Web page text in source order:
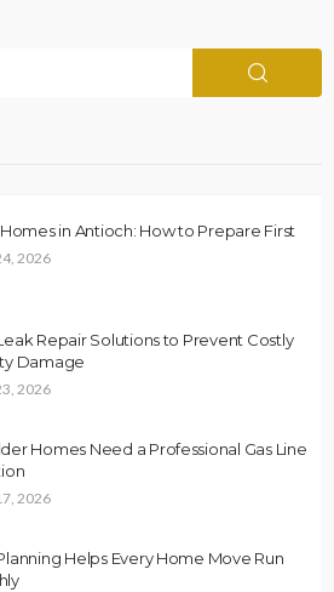
in Antioch: How to Prepare First
2026
Repair Solutions to Prevent Costly
Damage
2026
Homes Need a Professional Gas Line
2026
Helps Every Home Move Run